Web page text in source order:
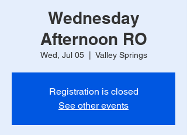
Wednesday
Afternoon RO
Wed, Jul 05
  |
Valley Springs
Registration is closed
See other events